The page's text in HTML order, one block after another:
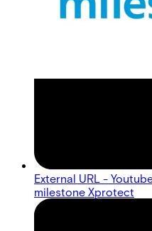
External URL -
milestone Xprotect